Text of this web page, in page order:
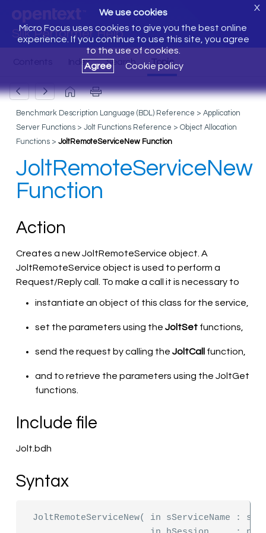
Silk Performer Help
We use cookies
Micro Focus uses cookies to give you the best online
experience. If you continue to use this site, you agree
to the use of cookies.
Agree
Cookie policy
X